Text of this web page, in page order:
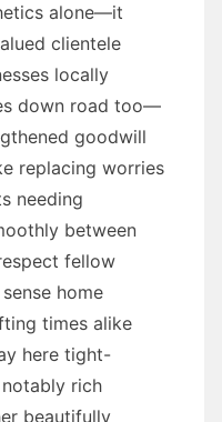
alone—it
clientele
locally
down road too—
goodwill
replacing worries
needing
between
fellow
home
times alike
here tight-
rich
beautifully